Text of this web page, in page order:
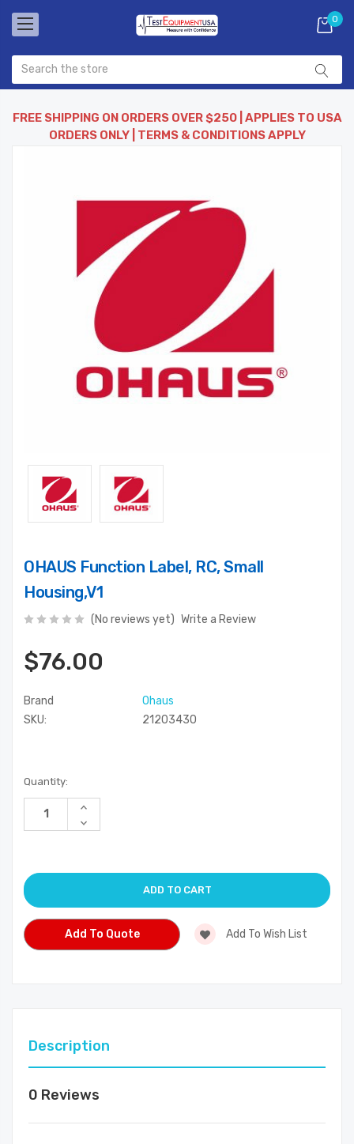
0
FREE SHIPPING ON ORDERS OVER $250 | APPLIES TO USA
ORDERS ONLY | TERMS & CONDITIONS APPLY
OHAUS Function Label, RC, Small
Housing,V1
(No reviews yet) Write a Review
$76.00
Brand
Ohaus
SKU:
21203430
Current
Stock:
Quantity:
Increase
of
Decrease
Quantity
Add To Quote Add To Wish List
Description
0 Reviews